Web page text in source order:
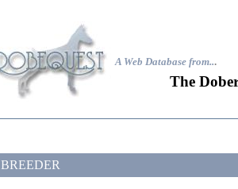
A Web Database from...
The
BREEDER